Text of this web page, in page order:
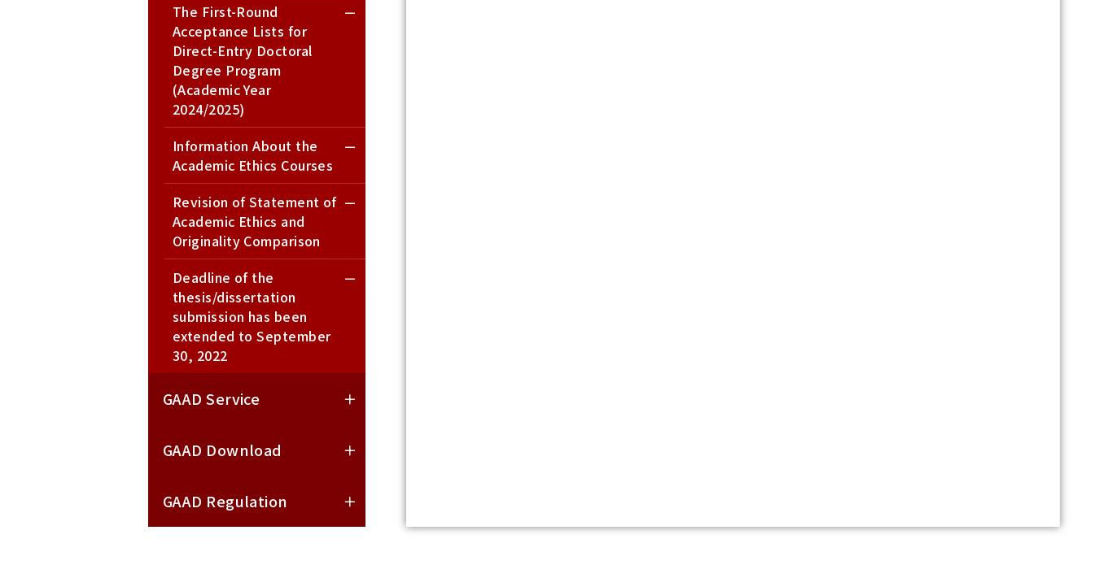
The First-Round
Acceptance Lists for
Direct-Entry Doctoral
Degree Program
(Academic Year
2024/2025)
Information About the
Academic Ethics Courses
Revision of Statement of
Academic Ethics and
Originality Comparison
Deadline of the
thesis/dissertation
submission has been
extended to September
30, 2022
GAAD Service
GAAD Download
GAAD Regulation